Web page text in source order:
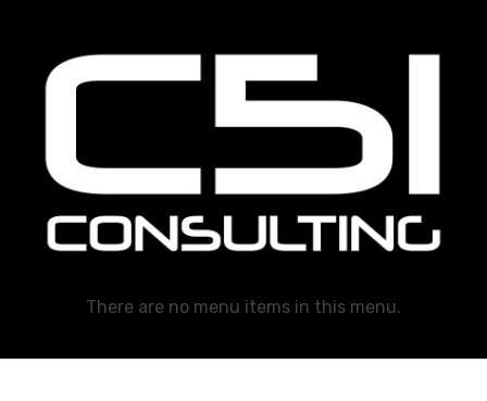
There are no menu items in this menu.